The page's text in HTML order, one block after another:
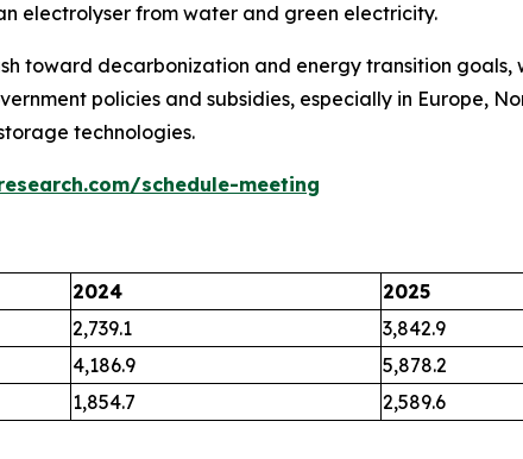
electrolyser from water and green electricity.
toward decarbonization and energy transition goals,
policies and subsidies, especially in Europe,
technologies.
schedule-meeting
2024
2025
2,739.1
3,842.9
4,186.9
5,878.2
1,854.7 2,589.6